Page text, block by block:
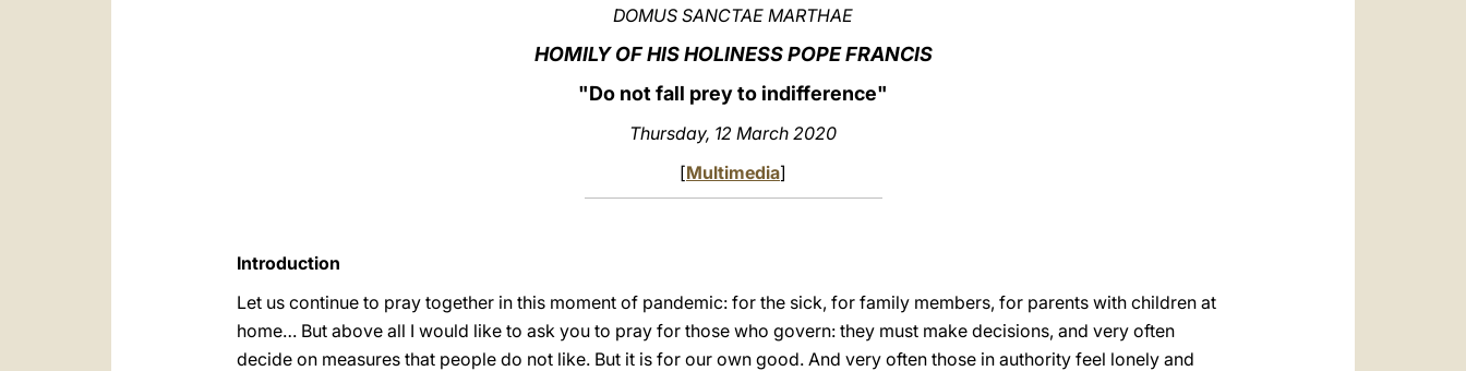
DOMUS SANCTAE MARTHAE
HOMILY OF HIS HOLINESS POPE FRANCIS
"Do not fall prey to indifference"
Thursday, 12 March 2020
[Multimedia]
Introduction
Let us continue to pray together in this moment of pandemic: for the sick, for family members, for parents with children at
home… But above all I would like to ask you to pray for those who govern: they must make decisions, and very often
decide on measures that people do not like. But it is for our own good. And very often those in authority feel lonely and